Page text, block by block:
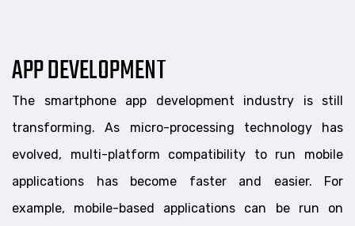
APP DEVELOPMENT
The smartphone app development industry is still
transforming. As micro-processing technology has
evolved, multi-platform compatibility to run mobile
applications has become faster and easier. For
example, mobile-based applications can be run on